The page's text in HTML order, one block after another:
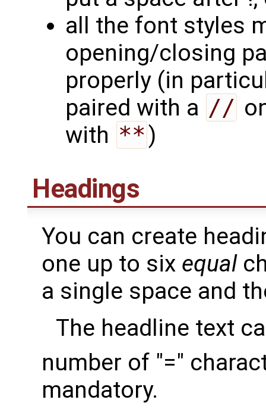
all the font styles
opening/closing
properly (in
paired with a //
with **)
Headings
You can create
one up to six equal
a single space and
The headline text
number of "="
mandatory.